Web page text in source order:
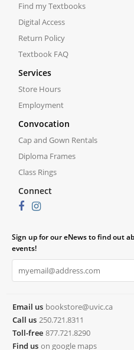
Find my Textbooks
Digital Access
Return Policy
Textbook FAQ
Services
Store Hours
Employment
Convocation
Cap and Gown Rentals
Diploma Frames
Class Rings
Connect
Sign up for our eNews to find out
events!
Email us bookstore@uvic.ca
Call us 250.721.8311
Toll-free 877.721.8290
Find us on google maps